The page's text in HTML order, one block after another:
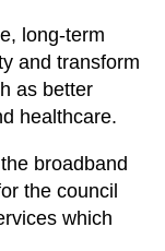
long-term
and transform
as better
healthcare.
broadband
the council
which